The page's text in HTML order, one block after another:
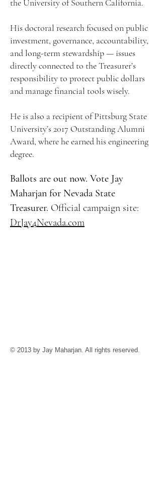
the University of Southern California.
His doctoral research focused on public
investment, governance, accountability,
and long-term stewardship — issues
directly connected to the Treasurer’s
responsibility to protect public dollars
and manage financial tools wisely.
He is also a recipient of Pittsburg State
University’s 2017 Outstanding Alumni
Award, where he earned his engineering
degree.
Ballots are out now. Vote Jay
Maharjan for Nevada State
Treasurer. Official campaign site:
DrJay4Nevada.com
© 2013 by Jay Maharjan. All rights reserved.